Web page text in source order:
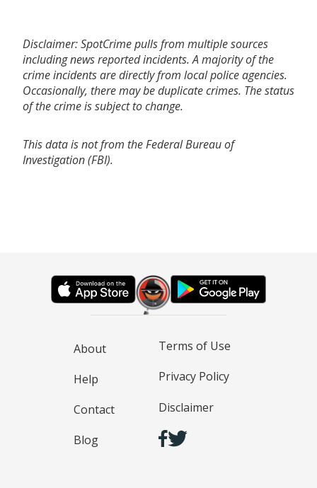
Disclaimer: SpotCrime pulls from multiple sources
including news reported incidents. A majority of the
crime incidents are directly from local police agencies.
Occasionally, there may be duplicate crimes. The status
of the crime is subject to change.
This data is not from the Federal Bureau of
Investigation (FBI).
About
Help
Contact
Blog
Terms of Use
Privacy Policy
Disclaimer